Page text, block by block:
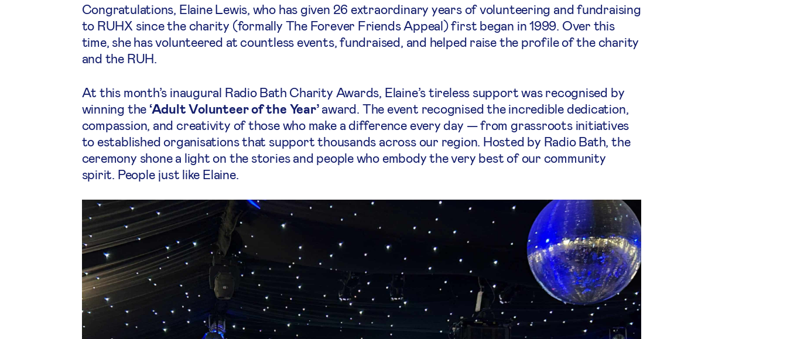
Congratulations, Elaine Lewis, who has given 26 extraordinary years of volunteering and fundraising
to RUHX since the charity (formally The Forever Friends Appeal) first began in 1999. Over this
time, she has volunteered at countless events, fundraised, and helped raise the profile of the charity
and the RUH.
At this month’s inaugural Radio Bath Charity Awards, Elaine’s tireless support was recognised by
winning the ‘Adult Volunteer of the Year’award. The event recognised the incredible dedication,
compassion, and creativity of those who make a difference every day — from grassroots initiatives
to established organisations that support thousands across our region. Hosted by Radio Bath, the
ceremony shone a light on the stories and people who embody the very best of our community
spirit. People just like Elaine.